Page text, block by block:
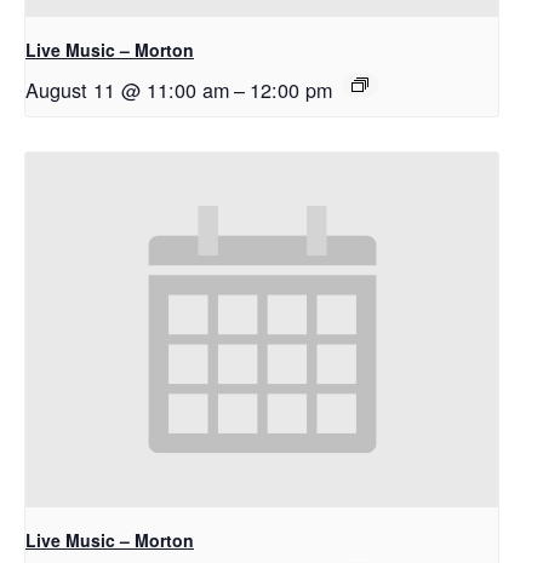
Live Music – Morton
August 11 @ 11:00 am– 12:00 pm
Live Music – Morton